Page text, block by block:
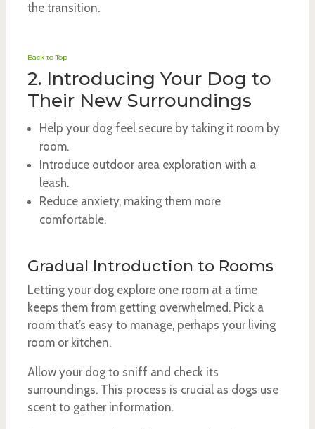
the transition.
Back to Top
2. Introducing Your Dog to
Their New Surroundings
Help your dog feel secure by taking it room by
room.
Introduce outdoor area exploration with a
leash.
Reduce anxiety, making them more
comfortable.
Gradual Introduction to Rooms
Letting your dog explore one room at a time
keeps them from getting overwhelmed. Pick a
room that’s easy to manage, perhaps your living
room or kitchen.
Allow your dog to sniff and check its
surroundings. This process is crucial as dogs use
scent to gather information.